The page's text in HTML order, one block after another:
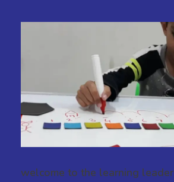
welcome to the learning leader